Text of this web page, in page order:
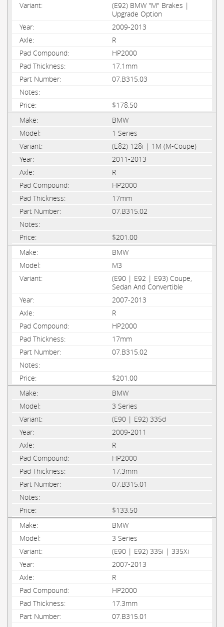
(E92) BMW "M" Brakes |
Upgrade Option
2009-2013
R
HP2000
17.1mm
07.B315.03
$178.50
BMW
1 Series
(E82) 128i | 1M (M-Coupe)
2011-2013
R
HP2000
17mm
07.B315.02
$201.00
BMW
M3
(E90 | E92 | E93) Coupe,
Sedan And Convertible
2007-2013
R
HP2000
17mm
07.B315.02
$201.00
BMW
3 Series
(E90 | E92) 335d
2009-2011
R
HP2000
17.3mm
07.B315.01
$133.50
BMW
3 Series
(E90 | E92) 335i | 335Xi
2007-2013
R
HP2000
17.3mm
07.B315.01